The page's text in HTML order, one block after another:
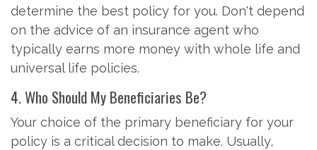
determine the best policy for you. Don't depend
on the advice of an insurance agent who
typically earns more money with whole life and
universal life policies.
4. Who Should My Beneficiaries Be?
Your choice of the primary beneficiary for your
policy is a critical decision to make. Usually,